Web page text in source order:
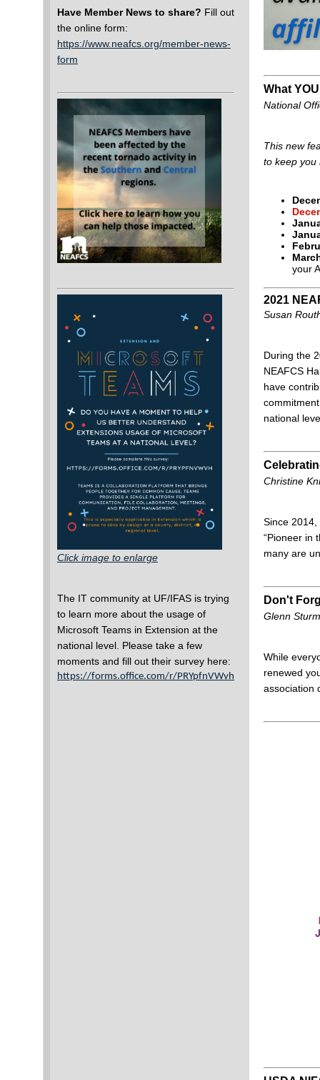
Have Member News to share? Fill out
the online form:
https://www.neafcs.org/member-news-
form
Click image to enlarge
The IT community at UF/IFAS is trying
to learn more about the usage of
Microsoft Teams in Extension at the
national level. Please take a few
moments and fill out their survey here:
https://forms.office.com/r/PRYpfnVWvh
What
National
This new
to keep you
your
2021
Susan
During the
NEAFCS
have
national
Christine
Since 2014,
“Pioneer in
many are
Don't
Glenn
While
renewed
association